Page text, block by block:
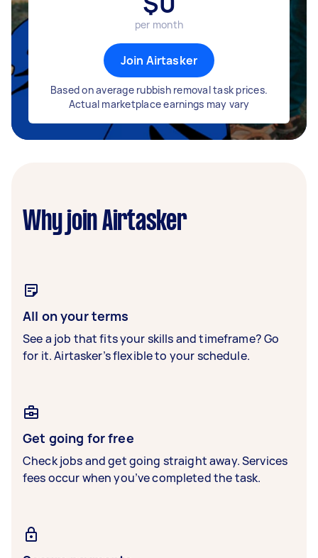
per month
Join Airtasker
Based on average rubbish removal task prices.
Actual marketplace earnings may vary
Why join Airtasker
All on your terms
See a job that fits your skills and timeframe? Go
for it. Airtasker’s flexible to your schedule.
Get going for free
Check jobs and get going straight away. Services
fees occur when you’ve completed the task.